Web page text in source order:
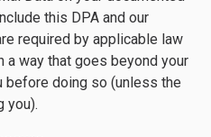
this DPA and our
required by applicable law
way that goes beyond your
doing so (unless the
you).